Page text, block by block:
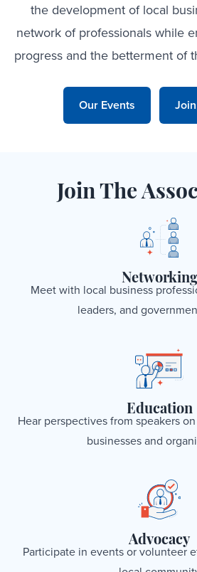
the development of local
network of professionals while
progress and the betterment of
Our Events
Join The
Networking
Meet with local business
leaders, and
Education
Hear perspectives from speakers
businesses and
Advocacy
Participate in events or volunteer